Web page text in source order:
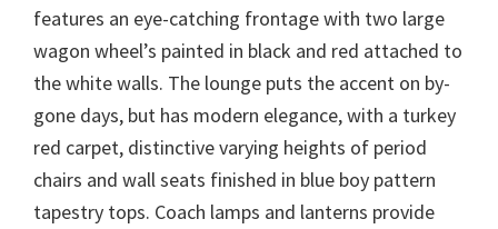
features an eye-catching frontage with two large
wagon wheel’s painted in black and red attached to
the white walls. The lounge puts the accent on by-
gone days, but has modern elegance, with a turkey
red carpet, distinctive varying heights of period
chairs and wall seats finished in blue boy pattern
tapestry tops. Coach lamps and lanterns provide